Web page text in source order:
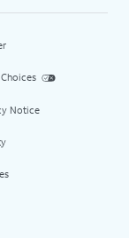
Notice